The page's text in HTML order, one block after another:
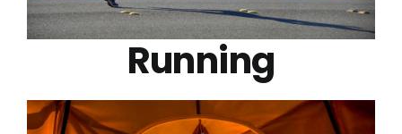
Running